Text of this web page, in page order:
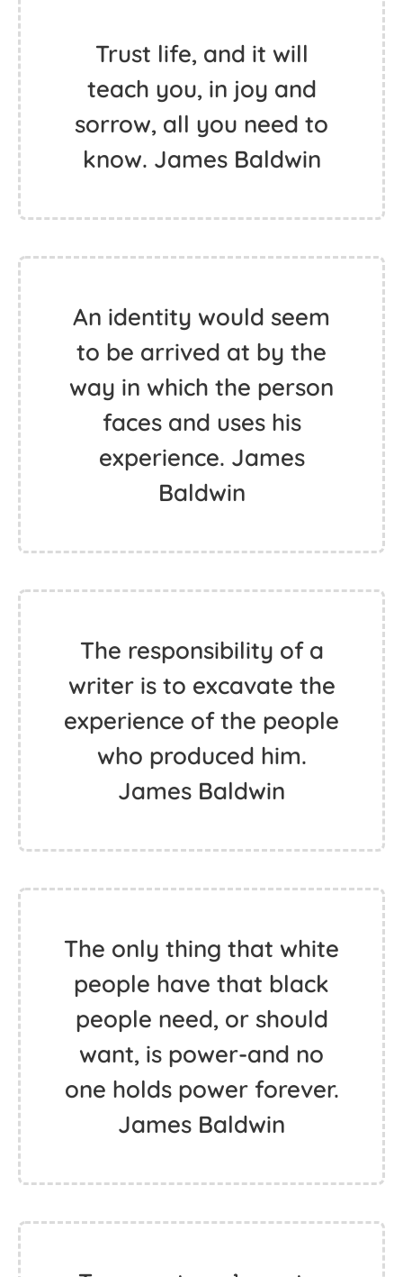
Trust life, and it will
teach you, in joy and
sorrow, all you need to
know. James Baldwin
An identity would seem
to be arrived at by the
way in which the person
faces and uses his
experience. James
Baldwin
The responsibility of a
writer is to excavate the
experience of the people
who produced him.
James Baldwin
The only thing that white
people have that black
people need, or should
want, is power-and no
one holds power forever.
James Baldwin